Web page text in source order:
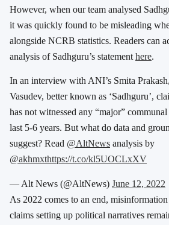
However, when our team analysed
it was quickly found to be misleading
alongside NCRB statistics. Readers can
analysis of Sadhguru’s statement here.
In an interview with ANI’s Smita
Vasudev, better known as ‘Sadhguru’,
has not witnessed any “major”
last 5-6 years. But what do data and
suggest? Read @AltNews analysis by
@akhmxthttps://t.co/kl5UOCLxXV
— Alt News (@AltNews) June 12, 2022
As 2022 comes to an end,
claims setting up political narratives